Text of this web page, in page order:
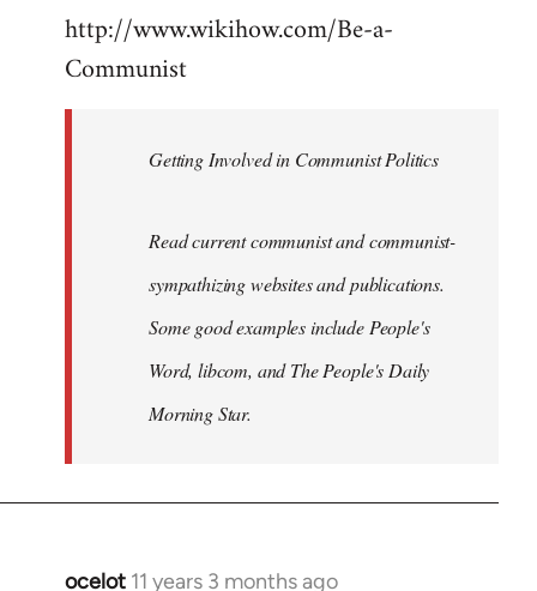
to
Welcome
http://www.wikihow.com/Be-a-
Communist
Getting Involved in Communist Politics
Read current communist and communist-
sympathizing websites and publications.
Some good examples include People's
Word, libcom, and The People's Daily
Morning Star.
ocelot 11 years 3 months ago
In